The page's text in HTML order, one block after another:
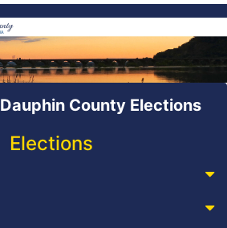
Dauphin County Elections
Elections